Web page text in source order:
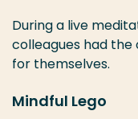
During a live
colleagues had
for themselves.
Mindful Lego